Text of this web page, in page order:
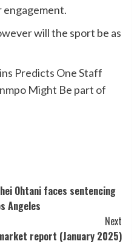
engagement.
will the sport be as
Predicts One Staff
Might Be part of
Ohtani faces sentencing
Angeles
Next
report (January 2025)